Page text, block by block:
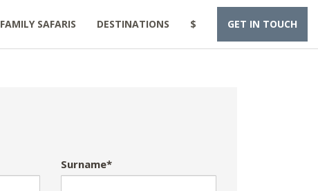
FAMILY SAFARIS DESTINATIONS $ GET IN TOUCH
Surname*